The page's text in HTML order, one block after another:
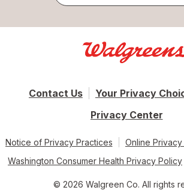
Contact Us
Your Privacy
Privacy Center
Notice of Privacy Practices
Online
Washington Consumer Health Privacy Policy
© 2026 Walgreen Co. All rights